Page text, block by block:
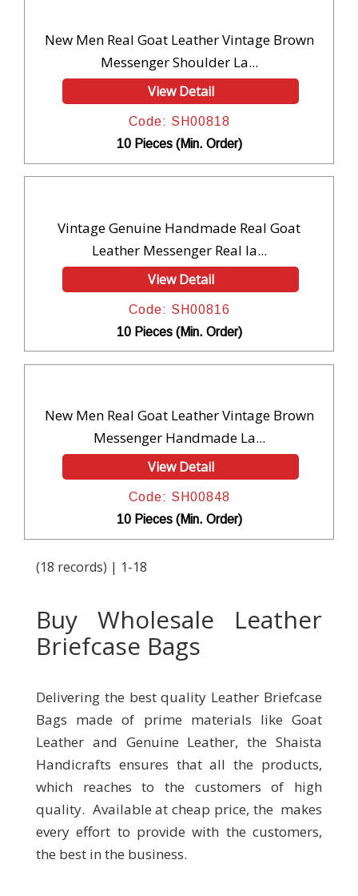
New Men Real Goat Leather Vintage Brown
Messenger Shoulder La...
View Detail
Code: SH00818
10 Pieces (Min. Order)
Vintage Genuine Handmade Real Goat
Leather Messenger Real la...
View Detail
Code: SH00816
10 Pieces (Min. Order)
New Men Real Goat Leather Vintage Brown
Messenger Handmade La...
View Detail
Code: SH00848
10 Pieces (Min. Order)
(18 records) | 1-18
Buy Wholesale Leather
Briefcase Bags
Delivering the best quality Leather Briefcase
Bags made of prime materials like Goat
Leather and Genuine Leather, the Shaista
Handicrafts ensures that all the products,
which reaches to the customers of high
quality. Available at cheap price, the makes
every effort to provide with the customers,
the best in the business.